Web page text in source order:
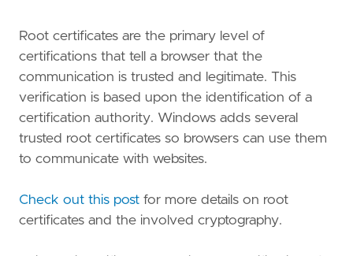
"""
Root certificates are the primary level of
certifications that tell a browser that the
communication is trusted and legitimate. This
verification is based upon the identification of a
certification authority. Windows adds several
trusted root certificates so browsers can use them
to communicate with websites.
Check out this post for more details on root
certificates and the involved cryptography.